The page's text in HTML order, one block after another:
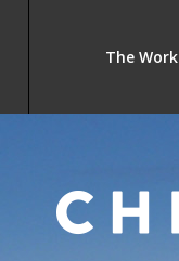
The Work